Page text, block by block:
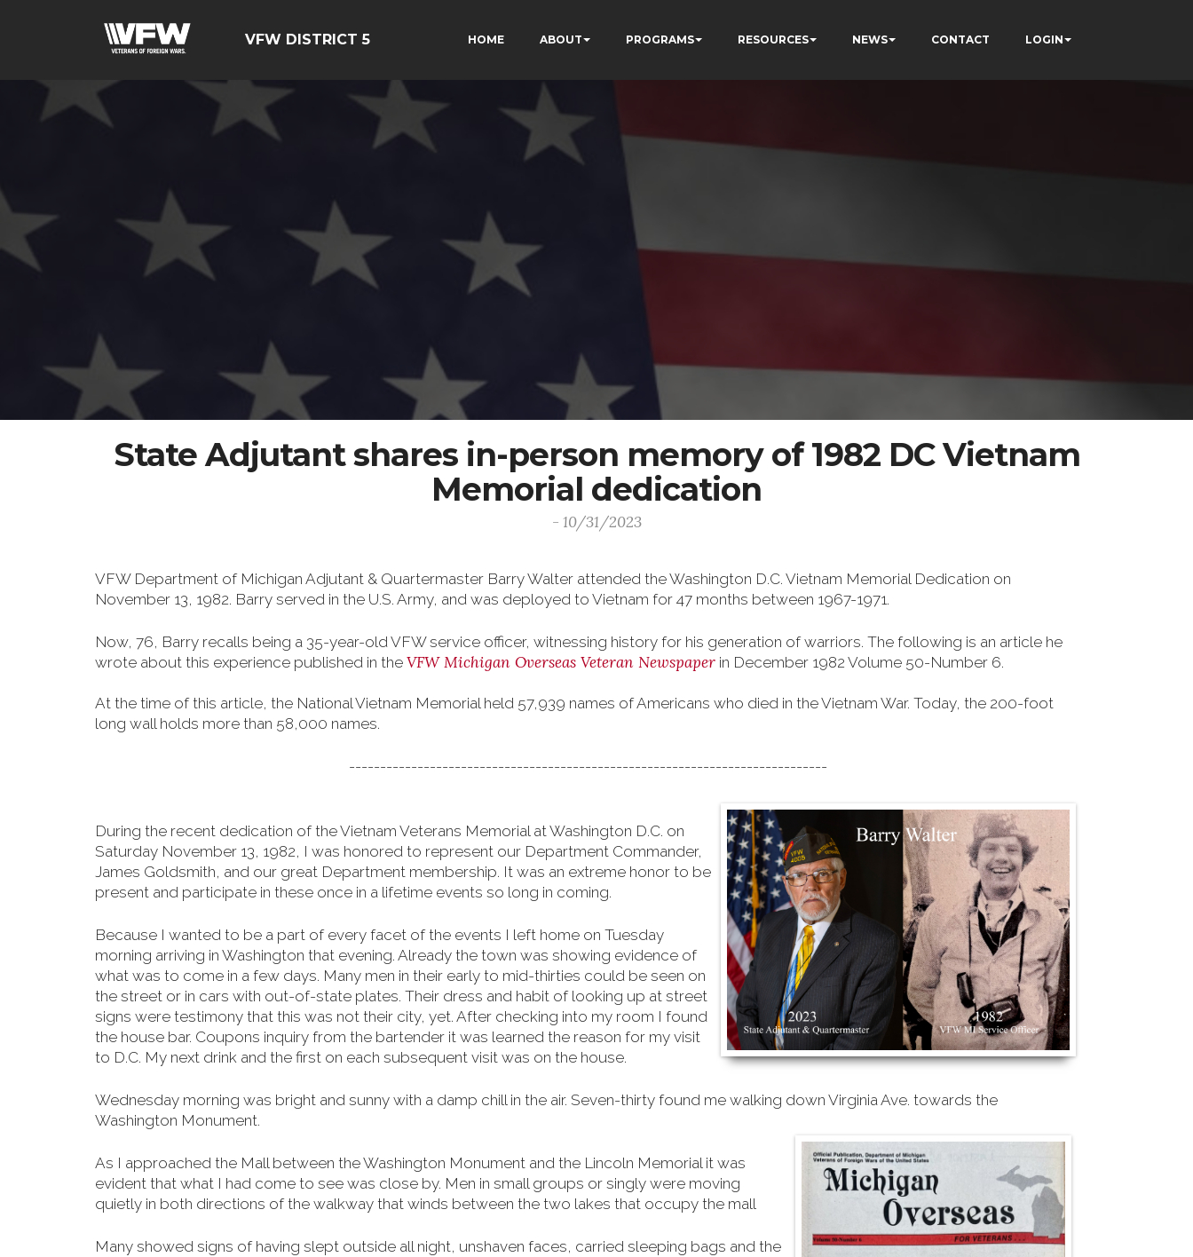
VFW DISTRICT 5 HOME ABOUT PROGRAMS RESOURCES NEWS CONTACT LOGIN
State Adjutant shares in-person memory of 1982 DC Vietnam
Memorial dedication
- 10/31/2023
VFW Department of Michigan Adjutant & Quartermaster Barry Walter attended the Washington D.C. Vietnam Memorial Dedication on
November 13, 1982. Barry served in the U.S. Army, and was deployed to Vietnam for 47 months between 1967-1971.
Now, 76, Barry recalls being a 35-year-old VFW service officer, witnessing history for his generation of warriors. The following is an article he
wrote about this experience published in the VFW Michigan Overseas Veteran Newspaper in December 1982 Volume 50-Number 6.
At the time of this article, the National Vietnam Memorial held 57,939 names of Americans who died in the Vietnam War. Today, the 200-foot
long wall holds more than 58,000 names.
-----------------------------------------------------------------------------
During the recent dedication of the Vietnam Veterans Memorial at Washington D.C. on
Saturday November 13, 1982, I was honored to represent our Department Commander,
James Goldsmith, and our great Department membership. It was an extreme honor to be
present and participate in these once in a lifetime events so long in coming.
Because I wanted to be a part of every facet of the events I left home on Tuesday
morning arriving in Washington that evening. Already the town was showing evidence of
what was to come in a few days. Many men in their early to mid-thirties could be seen on
the street or in cars with out-of-state plates. Their dress and habit of looking up at street
signs were testimony that this was not their city, yet. After checking into my room I found
the house bar. Coupons inquiry from the bartender it was learned the reason for my visit
to D.C. My next drink and the first on each subsequent visit was on the house.
Wednesday morning was bright and sunny with a damp chill in the air. Seven-thirty found me walking down Virginia Ave. towards the
Washington Monument.
As I approached the Mall between the Washington Monument and the Lincoln Memorial it was
evident that what I had come to see was close by. Men in small groups or singly were moving
quietly in both directions of the walkway that winds between the two lakes that occupy the mall
Many showed signs of having slept outside all night, unshaven faces, carried sleeping bags and the